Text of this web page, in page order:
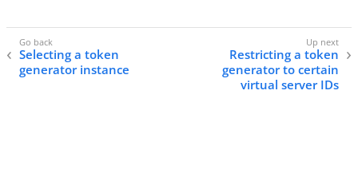
Selecting a token
generator instance
Restricting a token
generator to certain
virtual server IDs